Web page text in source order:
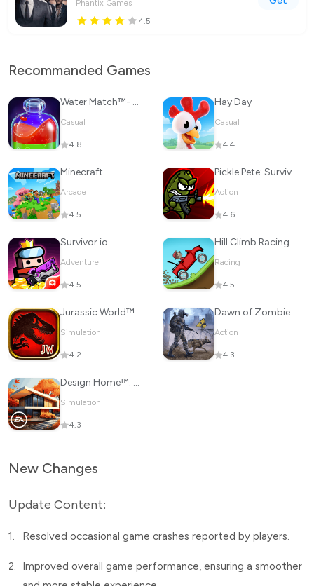
Phantix Games
4.5
Recommanded Games
Water Match™- ASMR Water Sort
Casual
4.8
Hay Day
Casual
4.4
Minecraft
Arcade
4.5
Pickle Pete: Survivor
Action
4.6
Survivor.io
Adventure
4.5
Hill Climb Racing
Racing
4.5
Jurassic World™: The Game
Simulation
4.2
Dawn of Zombies: Survival Game
Action
4.3
Design Home™: House Makeover
Simulation
4.3
New Changes
Update Content:
1. Resolved occasional game crashes reported by players.
2.
Improved overall game performance, ensuring a smoother